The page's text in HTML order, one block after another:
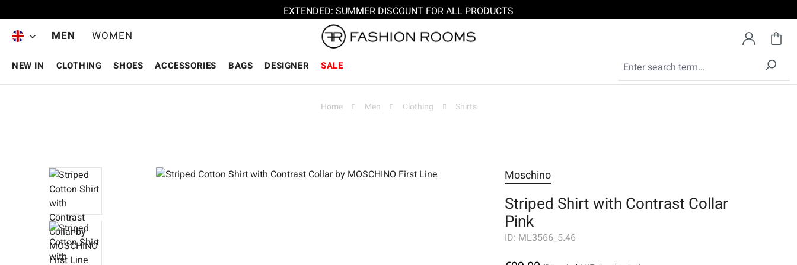
EXTENDED: SUMMER DISCOUNT FOR ALL PRODUCTS
MEN WOMEN
NEW IN CLOTHING SHOES ACCESSORIES BAGS DESIGNER SALE
Home Men Clothing Shirts
Skip image gallery Moschino
Striped Shirt with Contrast Collar
Pink
ID: ML3566_5.46